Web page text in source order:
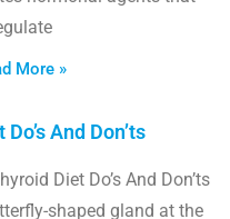
More »
And Don’ts
Diet Do’s And Don’ts
shaped gland at the